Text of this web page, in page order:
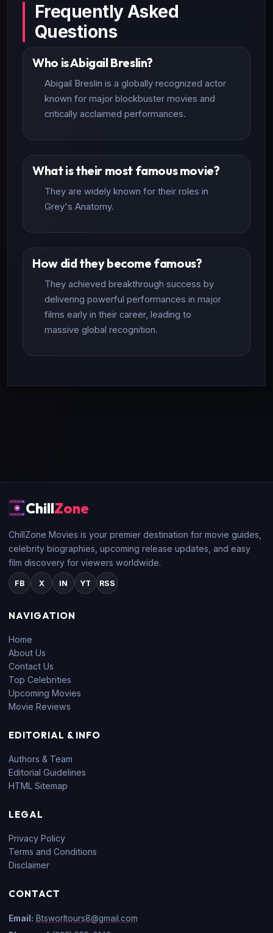
Frequently Asked
Questions
Who is Abigail Breslin?
Abigail Breslin is a globally recognized actor
known for major blockbuster movies and
critically acclaimed performances.
What is their most famous movie?
They are widely known for their roles in
Grey's Anatomy.
How did they become famous?
They achieved breakthrough success by
delivering powerful performances in major
films early in their career, leading to
massive global recognition.
ChillZone
ChillZone Movies is your premier destination for movie guides,
celebrity biographies, upcoming release updates, and easy
film discovery for viewers worldwide.
FB X IN YT RSS
NAVIGATION
Home
About Us
Contact Us
Top Celebrities
Upcoming Movies
Movie Reviews
EDITORIAL & INFO
Authors & Team
Editorial Guidelines
HTML Sitemap
LEGAL
Privacy Policy
Terms and Conditions
Disclaimer
CONTACT
Email: Btsworltours8@gmail.com